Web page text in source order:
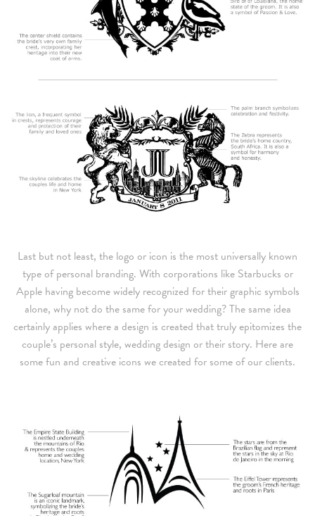
Last but not least, the logo or icon is the most universally known
type of personal branding. With corporations like Starbucks or
Apple having become widely recognized for their graphic symbols
alone, why not do the same for your wedding? The same idea
certainly applies where a design is created that truly epitomizes the
couple’s personal style, wedding design or their story. Here are
some fun and creative icons we created for some of our clients.